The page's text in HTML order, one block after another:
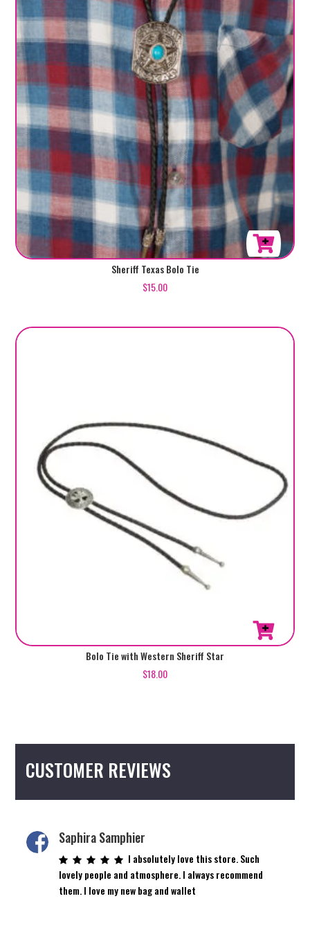
Sheriff Texas Bolo Tie
$15.00
Bolo Tie with Western Sheriff Star
$18.00
CUSTOMER REVIEWS
Saphira Samphier
I absolutely love this store. Such
lovely people and atmosphere. I always recommend
them. I love my new bag and wallet